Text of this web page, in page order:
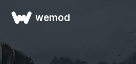
wemod